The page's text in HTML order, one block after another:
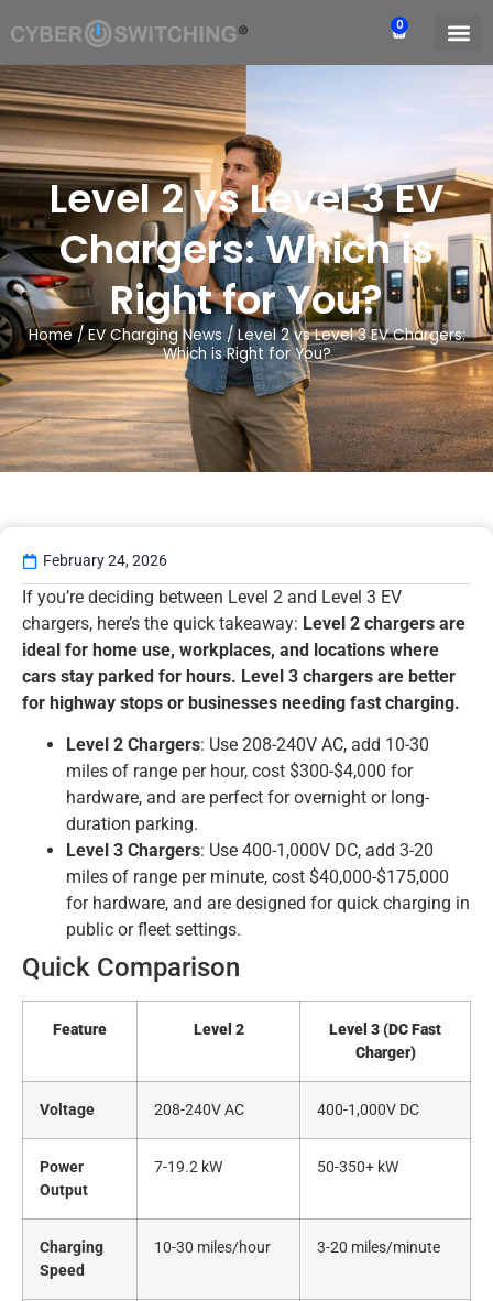
0
Level 2 vs Level 3 EV
Chargers: Which is
Right for You?
Home/EV Charging News /Level 2 vs Level 3 EV Chargers:
Which is Right for You?
February 24, 2026
If you’re deciding between Level 2 and Level 3 EV
chargers, here’s the quick takeaway: Level 2 chargers are
ideal for home use, workplaces, and locations where
cars stay parked for hours. Level 3 chargers are better
for highway stops or businesses needing fast charging.
Level 2 Chargers: Use 208-240V AC, add 10-30
miles of range per hour, cost $300-$4,000 for
hardware, and are perfect for overnight or long-
duration parking.
Level 3 Chargers: Use 400-1,000V DC, add 3-20
miles of range per minute, cost $40,000-$175,000
for hardware, and are designed for quick charging in
public or fleet settings.
Quick Comparison
Feature Level 2
Level 3 (DC Fast
Charger)
Voltage 208-240V AC 400-1,000V DC
Power
Output
7-19.2 kW 50-350+ kW
Charging
Speed
10-30 miles/hour 3-20 miles/minute